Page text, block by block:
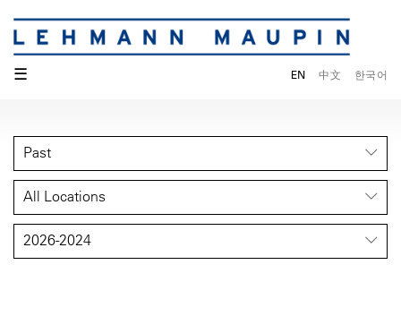
☰ EN 中文 한국어
Past
All Locations
2026-2024